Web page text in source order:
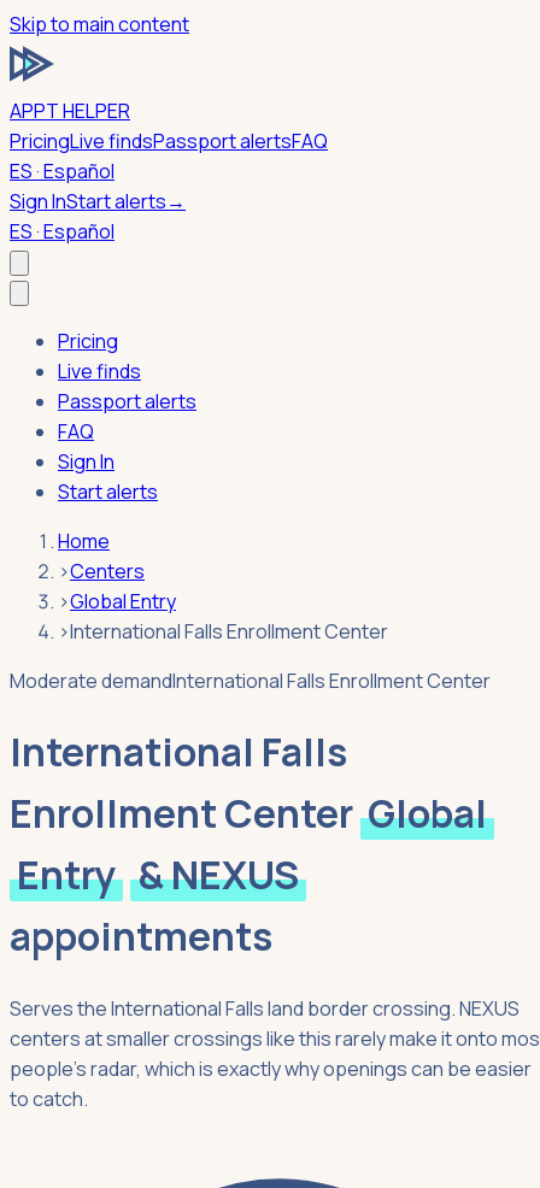
Skip to main content
APPT HELPER
PricingLive findsPassport alertsFAQ
ES · Español
Sign InStart alerts→
ES · Español
Pricing
Live finds
Passport alerts
FAQ
Sign In
Start alerts
Home
›Centers
›Global Entry
›International Falls Enrollment Center
Moderate demandInternational Falls Enrollment Center
International Falls
Enrollment Center Global
Entry & NEXUS
appointments
Serves the International Falls land border crossing. NEXUS
centers at smaller crossings like this rarely make it onto
people's radar, which is exactly why openings can be easier
to catch.